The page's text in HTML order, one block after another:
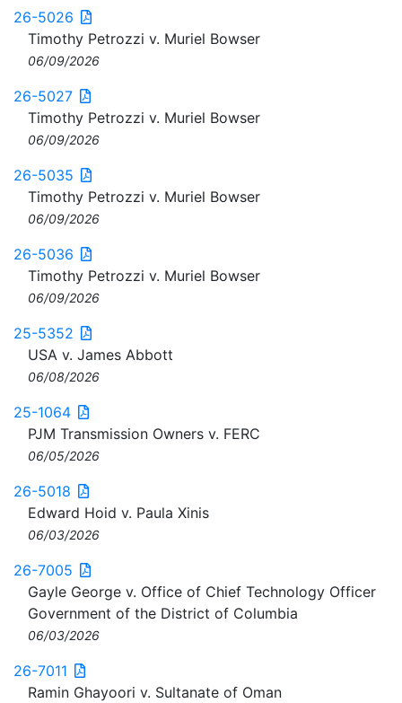
26-5026
Timothy Petrozzi v. Muriel Bowser
06/09/2026
26-5027
Timothy Petrozzi v. Muriel Bowser
06/09/2026
26-5035
Timothy Petrozzi v. Muriel Bowser
06/09/2026
26-5036
Timothy Petrozzi v. Muriel Bowser
06/09/2026
25-5352
USA v. James Abbott
06/08/2026
25-1064
PJM Transmission Owners v. FERC
06/05/2026
26-5018
Edward Hoid v. Paula Xinis
06/03/2026
26-7005
Gayle George v. Office of Chief Technology Officer
Government of the District of Columbia
06/03/2026
26-7011
Ramin Ghayoori v. Sultanate of Oman